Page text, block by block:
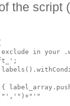
the script
in your